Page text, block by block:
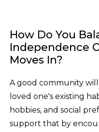
How Do You
Independence
Moves In?
A good community
loved one's existing
hobbies, and social
support that by